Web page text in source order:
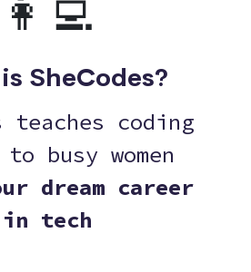
👩‍💻
SheCodes?
teaches coding
busy women
dream career
in tech